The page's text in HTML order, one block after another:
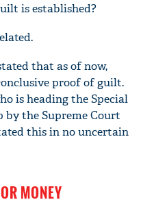
is established?
that as of now,
proof of guilt.
is heading the Special
by the Supreme Court
this in no uncertain
MONEY